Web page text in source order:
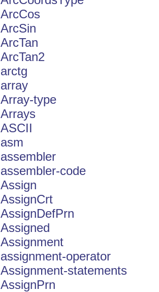
ArcCos
ArcSin
ArcTan
ArcTan2
arctg
array
Array-type
Arrays
ASCII
asm
assembler
assembler-code
Assign
AssignCrt
AssignDefPrn
Assigned
Assignment
assignment-operator
Assignment-statements
AssignPrn